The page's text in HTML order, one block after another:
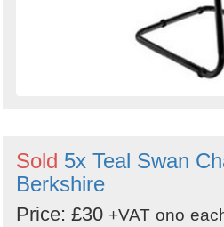
Sold 5x Teal Swan
Berkshire
Price: £30 +VAT ono